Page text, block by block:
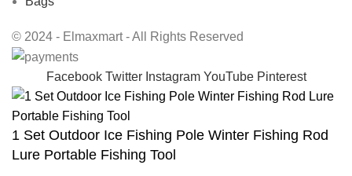
© 2024 - Elmaxmart - All Rights Reserved
Facebook Twitter Instagram YouTube Pinterest
1 Set Outdoor Ice Fishing Pole Winter Fishing Rod
Lure Portable Fishing Tool